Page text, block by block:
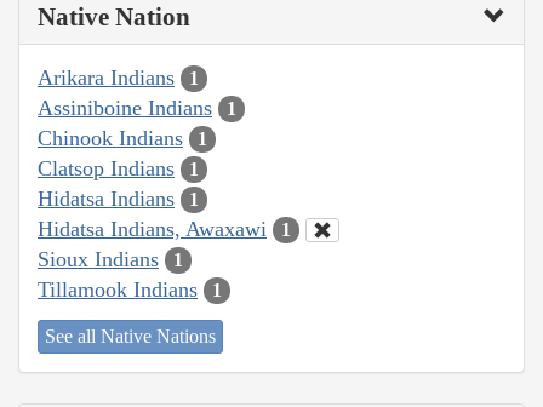
Native Nation
Arikara Indians 1
Assiniboine Indians 1
Chinook Indians 1
Clatsop Indians 1
Hidatsa Indians 1
Hidatsa Indians, Awaxawi 1
Sioux Indians 1
Tillamook Indians 1
See all Native Nations